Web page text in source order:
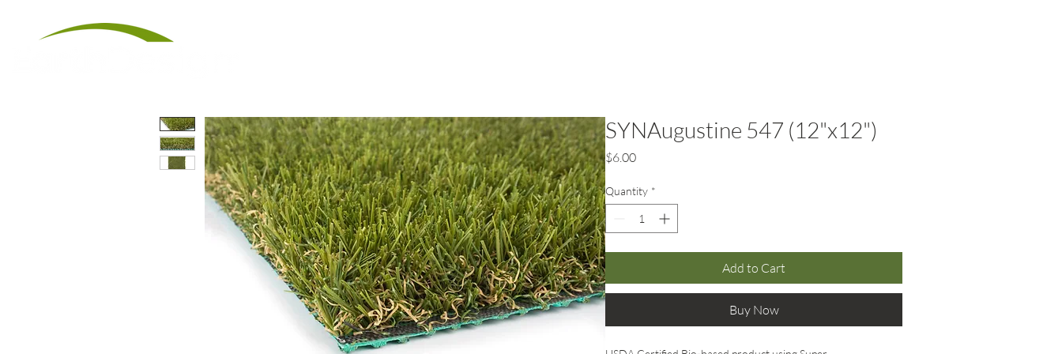
SYNAugustine 547 (12"x12")
$6.00Price
Quantity *
Add to Cart
Buy Now